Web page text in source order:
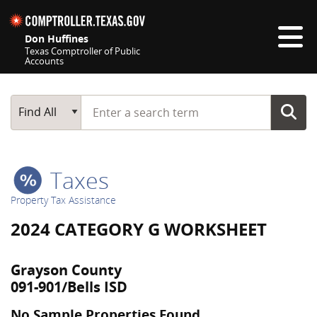
Don Huffines
Texas Comptroller of Public
Accounts
Main Search
Find All
Start typing a search term
Taxes
Property Tax Assistance
2024 CATEGORY G WORKSHEET
Grayson County
091-901/Bells ISD